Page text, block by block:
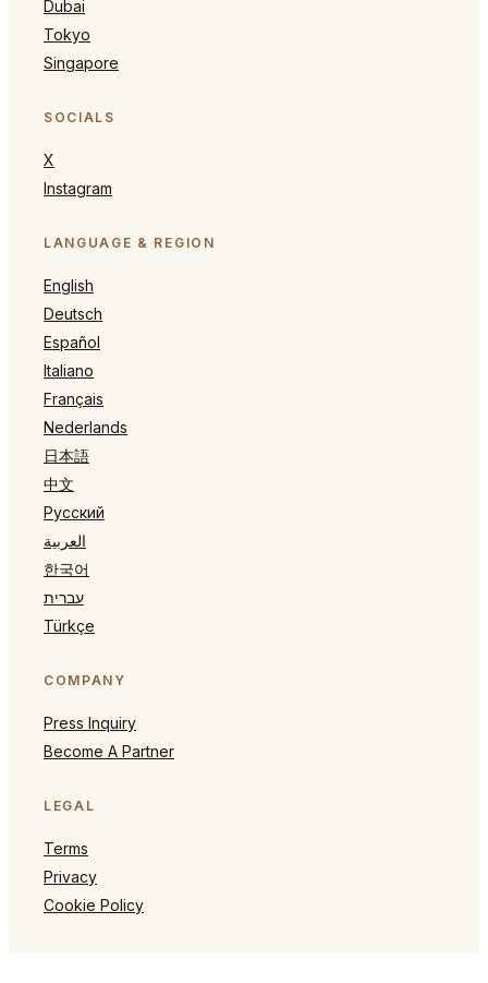
Dubai
Tokyo
Singapore
SOCIALS
X
Instagram
LANGUAGE & REGION
English
Deutsch
Español
Italiano
Français
Nederlands
日本語
中文
Русский
العربية
한국어
עברית
Türkçe
COMPANY
Press Inquiry
Become A Partner
LEGAL
Terms
Privacy
Cookie Policy